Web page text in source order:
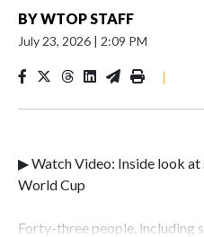
BYWTOP STAFF
July 23, 2026 | 2:09 PM
|
▶ Watch Video: Inside look
World Cup
Forty-three people, including